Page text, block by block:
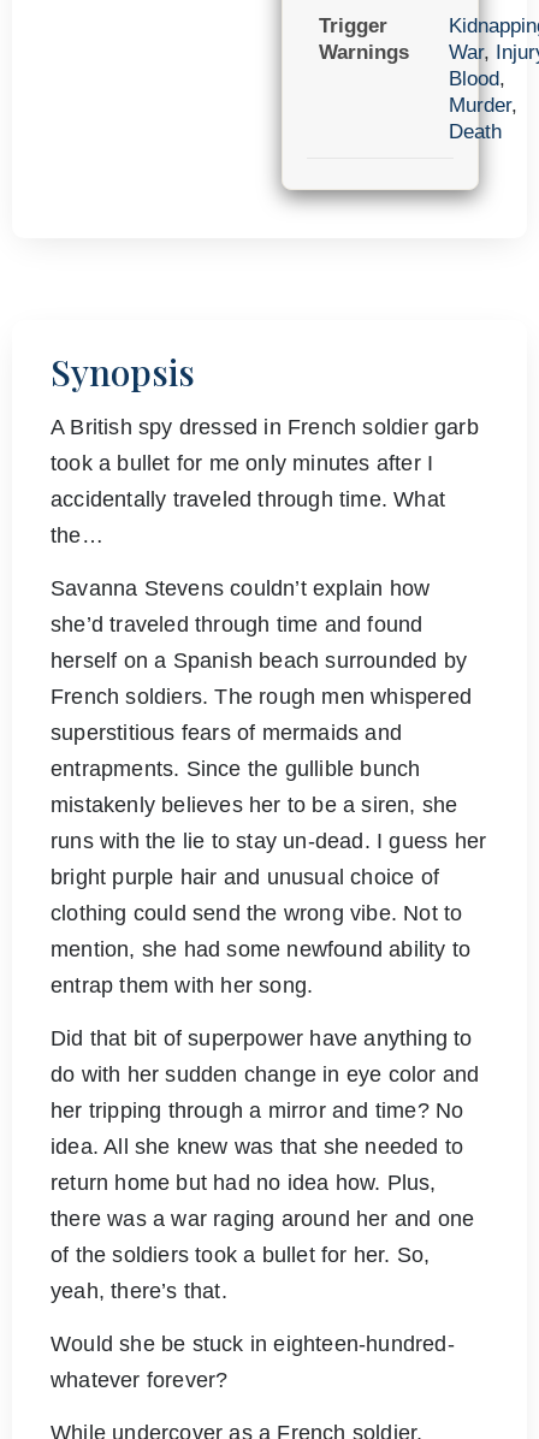
Trigger
Warnings
War,
Blood,
Murder,
Death
Synopsis
A British spy dressed in French soldier garb
took a bullet for me only minutes after I
accidentally traveled through time. What
the…
Savanna Stevens couldn’t explain how
she’d traveled through time and found
herself on a Spanish beach surrounded by
French soldiers. The rough men whispered
superstitious fears of mermaids and
entrapments. Since the gullible bunch
mistakenly believes her to be a siren, she
runs with the lie to stay un-dead. I guess her
bright purple hair and unusual choice of
clothing could send the wrong vibe. Not to
mention, she had some newfound ability to
entrap them with her song.
Did that bit of superpower have anything to
do with her sudden change in eye color and
her tripping through a mirror and time? No
idea. All she knew was that she needed to
return home but had no idea how. Plus,
there was a war raging around her and one
of the soldiers took a bullet for her. So,
yeah, there’s that.
Would she be stuck in eighteen-hundred-
whatever forever?
While undercover as a French soldier,